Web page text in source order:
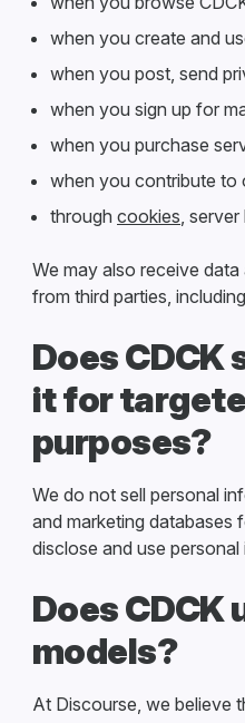
when you create and
when you post, send
when you sign up for
when you purchase
when you contribute to
through cookies,
We may also receive
from third parties,
Does
it for
purposes?
We do not sell personal
and marketing databases
disclose and use
Does
models?
At Discourse, we believe